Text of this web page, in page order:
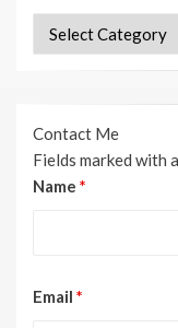
Categories
Contact Me
Fields marked with
Name *
Email *